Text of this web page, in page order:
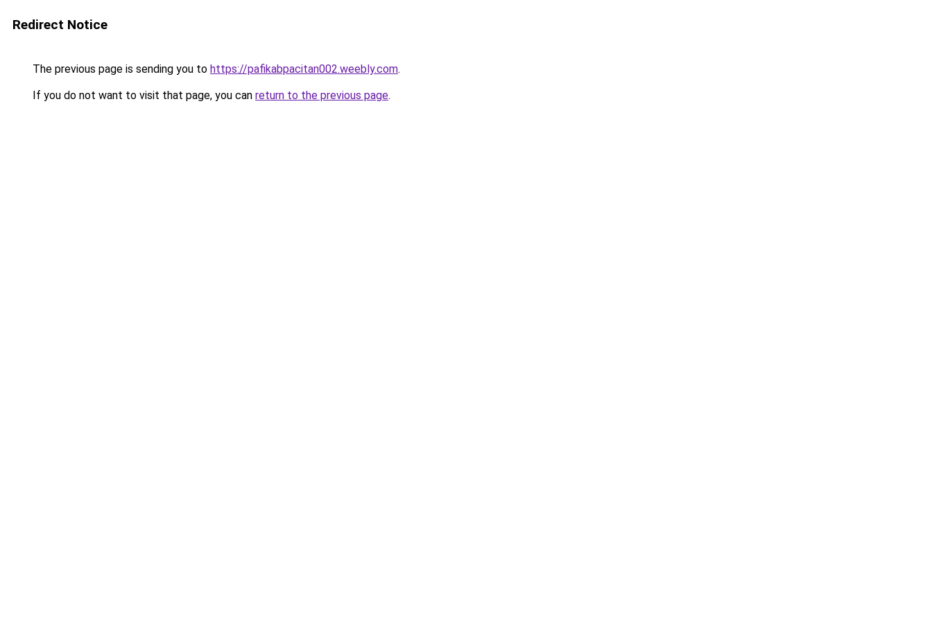
Redirect Notice
The previous page is sending you to https://pafikabpacitan002.weebly.com.
If you do not want to visit that page, you can return to the previous page.